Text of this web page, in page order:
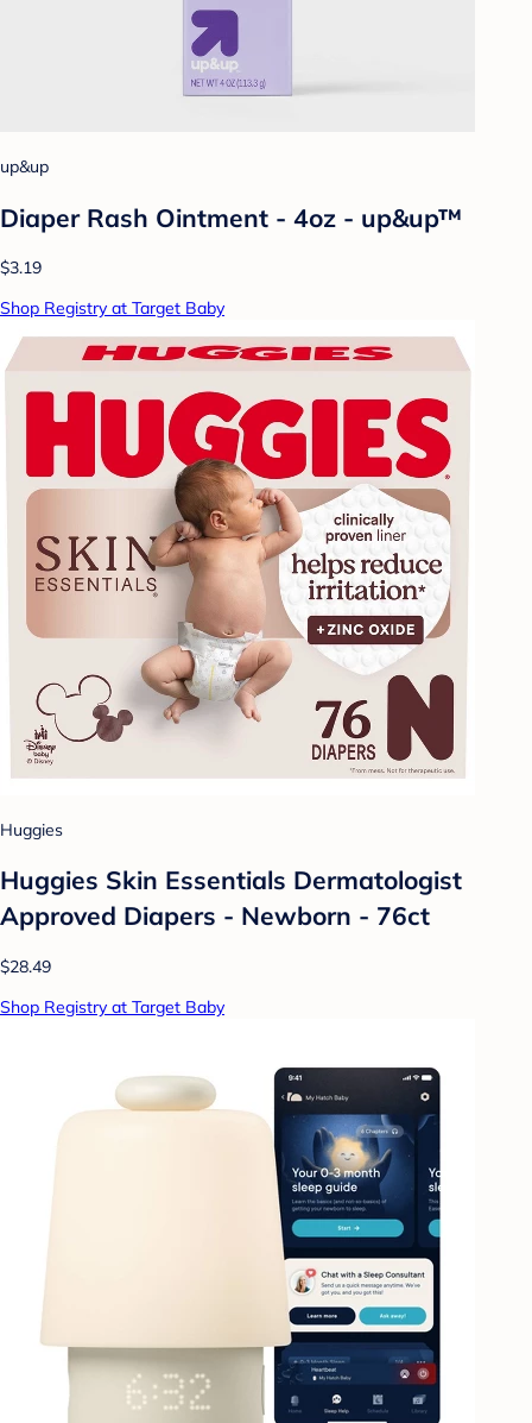
up&up
Diaper Rash Ointment - 4oz - up&up™
$3.19
Shop Registry at Target Baby
Huggies
Huggies Skin Essentials Dermatologist
Approved Diapers - Newborn - 76ct
$28.49
Shop Registry at Target Baby